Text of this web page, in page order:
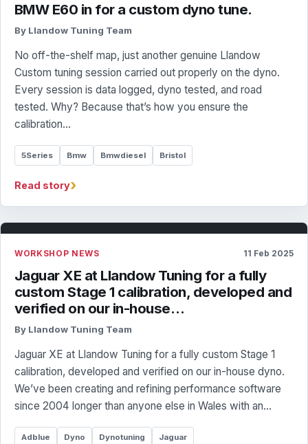
BMW E60 in for a custom dyno tune.
By Llandow Tuning Team
No off-the-shelf map, just another genuine Llandow
Custom tuning session carried out properly on the dyno.
Every session is data logged, dyno tested, and road
tested. Why? Because that’s how you ensure the
calibration…
5Series Bmw Bmwdiesel Bristol
Read story›
WORKSHOP NEWS 11 Feb 2025
Jaguar XE at Llandow Tuning for a fully
custom Stage 1 calibration, developed and
verified on our in-house…
By Llandow Tuning Team
Jaguar XE at Llandow Tuning for a fully custom Stage 1
calibration, developed and verified on our in-house dyno.
We’ve been creating and refining performance software
since 2004 longer than anyone else in Wales with an…
Adblue Dyno Dynotuning Jaguar